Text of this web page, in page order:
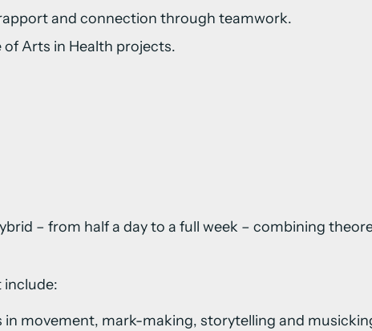
and connection through teamwork.
Arts in Health projects.
– from half a day to a full week – combining
include:
movement, mark-making, storytelling and